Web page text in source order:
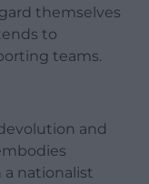
themselves
to
teams.
and
a nationalist